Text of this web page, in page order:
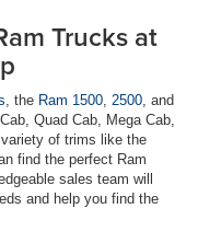
Trucks at
, the Ram 1500 2500 , and
Quad Cab, Mega Cab,
of trims like the
find the perfect Ram
sales team will
and help you find the